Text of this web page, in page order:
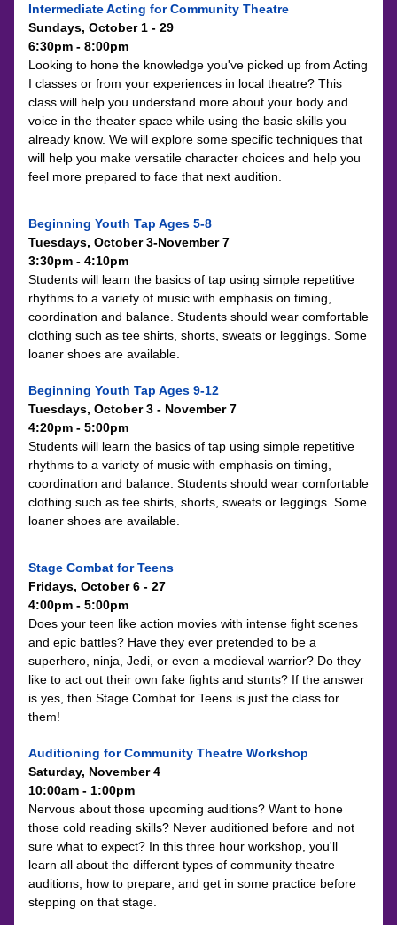
Intermediate Acting for Community Theatre
Sundays, October 1 - 29
6:30pm - 8:00pm
Looking to hone the knowledge you've picked up from Acting
I classes or from your experiences in local theatre? This
class will help you understand more about your body and
voice in the theater space while using the basic skills you
already know. We will explore some specific techniques that
will help you make versatile character choices and help you
feel more prepared to face that next audition.
Beginning Youth Tap Ages 5-8
Tuesdays, October 3-November 7
3:30pm - 4:10pm
Students will learn the basics of tap using simple repetitive
rhythms to a variety of music with emphasis on timing,
coordination and balance. Students should wear comfortable
clothing such as tee shirts, shorts, sweats or leggings. Some
loaner shoes are available.
Beginning Youth Tap Ages 9-12
Tuesdays, October 3 - November 7
4:20pm - 5:00pm
Students will learn the basics of tap using simple repetitive
rhythms to a variety of music with emphasis on timing,
coordination and balance. Students should wear comfortable
clothing such as tee shirts, shorts, sweats or leggings. Some
loaner shoes are available.
Stage Combat for Teens
Fridays, October 6 - 27
4:00pm - 5:00pm
Does your teen like action movies with intense fight scenes
and epic battles? Have they ever pretended to be a
superhero, ninja, Jedi, or even a medieval warrior? Do they
like to act out their own fake fights and stunts? If the answer
is yes, then Stage Combat for Teens is just the class for
them!
Auditioning for Community Theatre Workshop
Saturday, November 4
10:00am - 1:00pm
Nervous about those upcoming auditions? Want to hone
those cold reading skills? Never auditioned before and not
sure what to expect? In this three hour workshop, you'll
learn all about the different types of community theatre
auditions, how to prepare, and get in some practice before
stepping on that stage.